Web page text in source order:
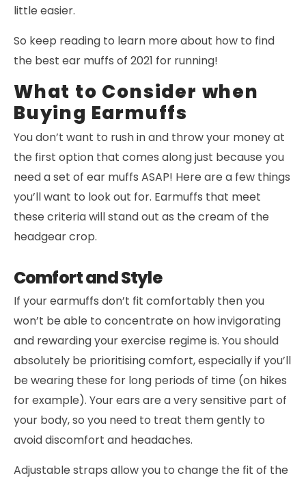
little easier.
So keep reading to learn more about how to find
the best ear muffs of 2021 for running!
What to Consider when
Buying Earmuffs
You don’t want to rush in and throw your money at
the first option that comes along just because you
need a set of ear muffs ASAP! Here are a few things
you’ll want to look out for. Earmuffs that meet
these criteria will stand out as the cream of the
headgear crop.
Comfort and Style
If your earmuffs don’t fit comfortably then you
won’t be able to concentrate on how invigorating
and rewarding your exercise regime is. You should
absolutely be prioritising comfort, especially if you’ll
be wearing these for long periods of time (on hikes
for example). Your ears are a very sensitive part of
your body, so you need to treat them gently to
avoid discomfort and headaches.
Adjustable straps allow you to change the fit of the